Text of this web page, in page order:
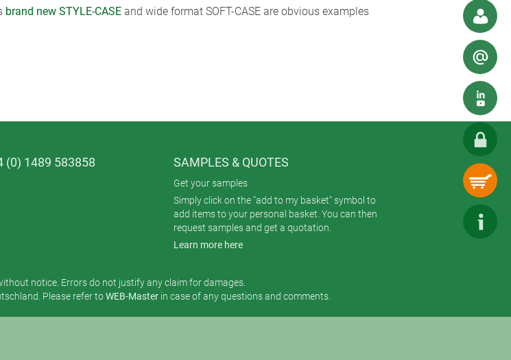
brand new STYLE-CASE and wide format SOFT-CASE are obvious examples
(0) 1489 583858 SAMPLES & QUOTES
Get your samples
Simply click on the "add to my basket" symbol to
add items to your personal basket. You can then
request samples and get a quotation.
Learn more here
notice. Errors do not justify any claim for damages.
Please refer toWEB-Masterin case of any questions and comments.